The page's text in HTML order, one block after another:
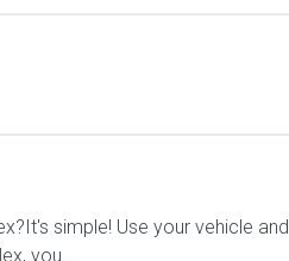
simple! Use your vehicle and
you...